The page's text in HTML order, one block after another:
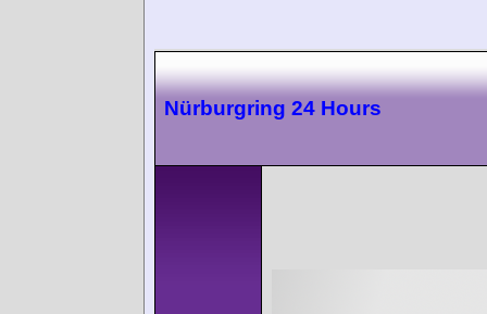
Nürburgring 24 Hours